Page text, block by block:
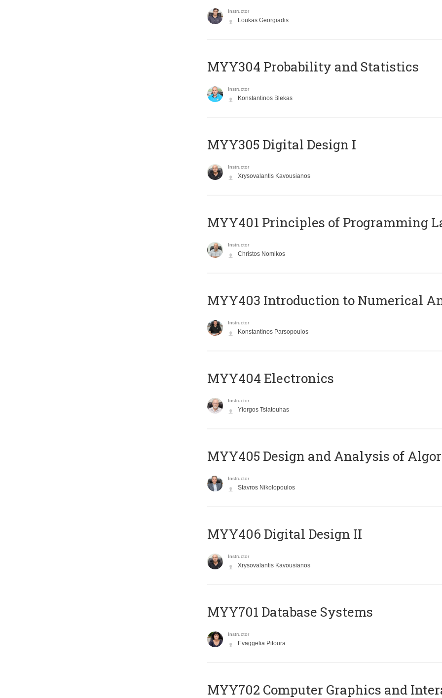
Instructor
Loukas Georgiadis
MYY304 Probability and Statistics
Instructor
Konstantinos Blekas
MYY305 Digital Design Ι
Instructor
Xrysovalantis Kavousianos
MYY401 Principles of Programming
Instructor
Christos Nomikos
MYY403 Introduction to Numerical
Instructor
Konstantinos Parsopoulos
MYY404 Electronics
Instructor
Yiorgos Tsiatouhas
MYY405 Design and Analysis of
Instructor
Stavros Nikolopoulos
MYY406 Digital Design II
Instructor
Xrysovalantis Kavousianos
MYY701 Database Systems
Instructor
Evaggelia Pitoura
MYY702 Computer Graphics and